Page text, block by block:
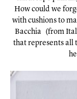
How could we
with cushions to
Bacchia (from
that represents all